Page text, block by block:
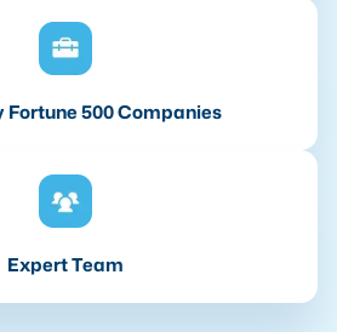
Fortune 500 Companies
Expert Team